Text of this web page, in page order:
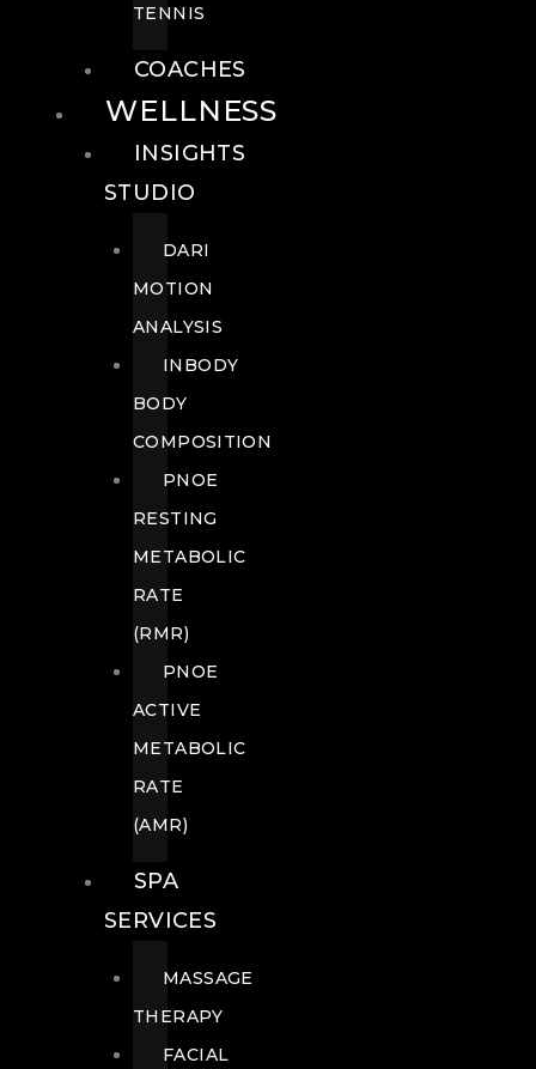
TENNIS
COACHES
WELLNESS
INSIGHTS
STUDIO
DARI
MOTION
ANALYSIS
INBODY
BODY
COMPOSITION
PNOE
RESTING
METABOLIC
RATE
(RMR)
PNOE
ACTIVE
METABOLIC
RATE
(AMR)
SPA
SERVICES
MASSAGE
THERAPY
FACIAL